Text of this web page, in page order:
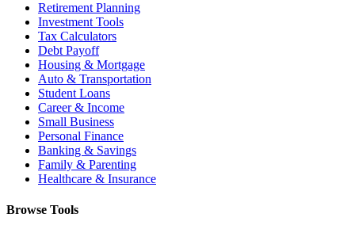
Retirement Planning
Investment Tools
Tax Calculators
Debt Payoff
Housing & Mortgage
Auto & Transportation
Student Loans
Career & Income
Small Business
Personal Finance
Banking & Savings
Family & Parenting
Healthcare & Insurance
Browse Tools